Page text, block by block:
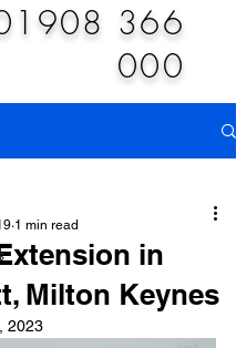
366
000
in
Milton Keynes
1 min read
2023